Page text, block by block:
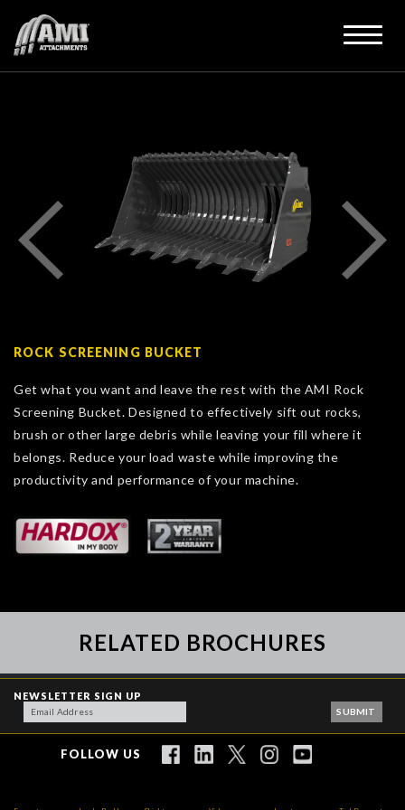
ROCK SCREENING BUCKET
Get what you want and leave the rest with the AMI Rock
Screening Bucket. Designed to effectively sift out rocks,
brush or other large debris while leaving your fill where it
belongs. Reduce your load waste while improving the
productivity and performance of your machine.
RELATED BROCHURES
NEWSLETTER SIGN UP
FOLLOW US